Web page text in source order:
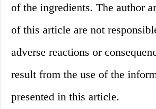
of the ingredients. The author
of this article are not
adverse reactions or
result from the use of the
presented in this article.